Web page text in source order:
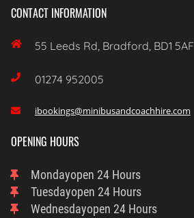
CONTACT INFORMATION
 55 Leeds Rd, Bradford, BD1 5AF
 01274 952005
 ibookings@minibusandcoachhire.com
OPENING HOURS
MondayOpen 24 Hours
TuesdayOpen 24 Hours
WednesdayOpen 24 Hours